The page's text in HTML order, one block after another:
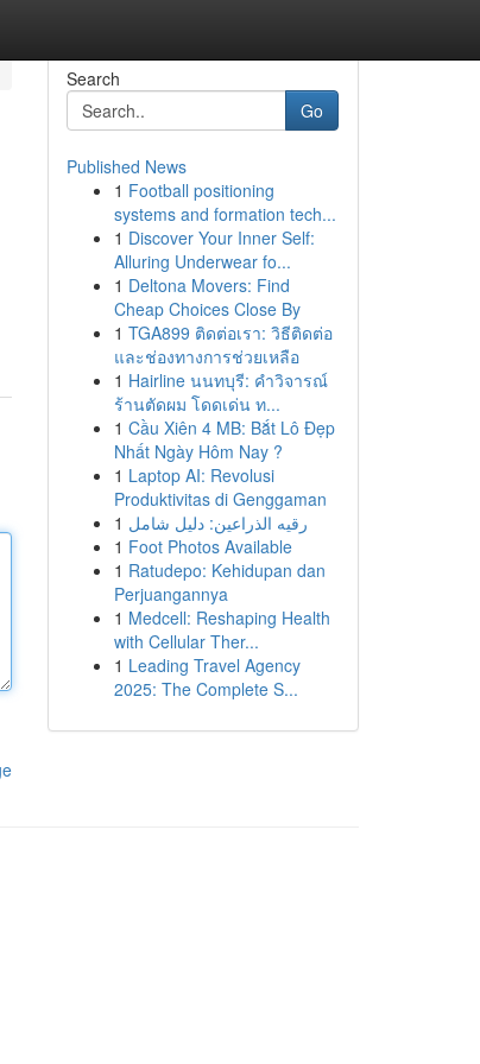
Search
Go
Published News
1 Football positioning
systems and formation tech...
1 Discover Your Inner Self:
Alluring Underwear fo...
1 Deltona Movers: Find
Cheap Choices Close By
1 TGA899 ติดต่อเรา: วิธีติดต่อ
และช่องทางการช่วยเหลือ
1 Hairline นนทบุรี: คำวิจารณ์
ร้านตัดผม โดดเด่น ท...
1 Cầu Xiên 4 MB: Bắt Lô Đẹp
Nhất Ngày Hôm Nay ?
1 Laptop AI: Revolusi
Produktivitas di Genggaman
1 رقيه الذراعين: دليل شامل
1 Foot Photos Available
1 Ratudepo: Kehidupan dan
Perjuangannya
1 Medcell: Reshaping Health
with Cellular Ther...
1 Leading Travel Agency
2025: The Complete S...